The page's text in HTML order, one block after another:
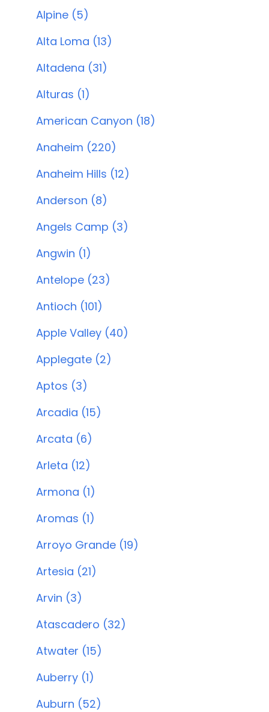
Alpine (5)
Alta Loma (13)
Altadena (31)
Alturas (1)
American Canyon (18)
Anaheim (220)
Anaheim Hills (12)
Anderson (8)
Angels Camp (3)
Angwin (1)
Antelope (23)
Antioch (101)
Apple Valley (40)
Applegate (2)
Aptos (3)
Arcadia (15)
Arcata (6)
Arleta (12)
Armona (1)
Aromas (1)
Arroyo Grande (19)
Artesia (21)
Arvin (3)
Atascadero (32)
Atwater (15)
Auberry (1)
Auburn (52)